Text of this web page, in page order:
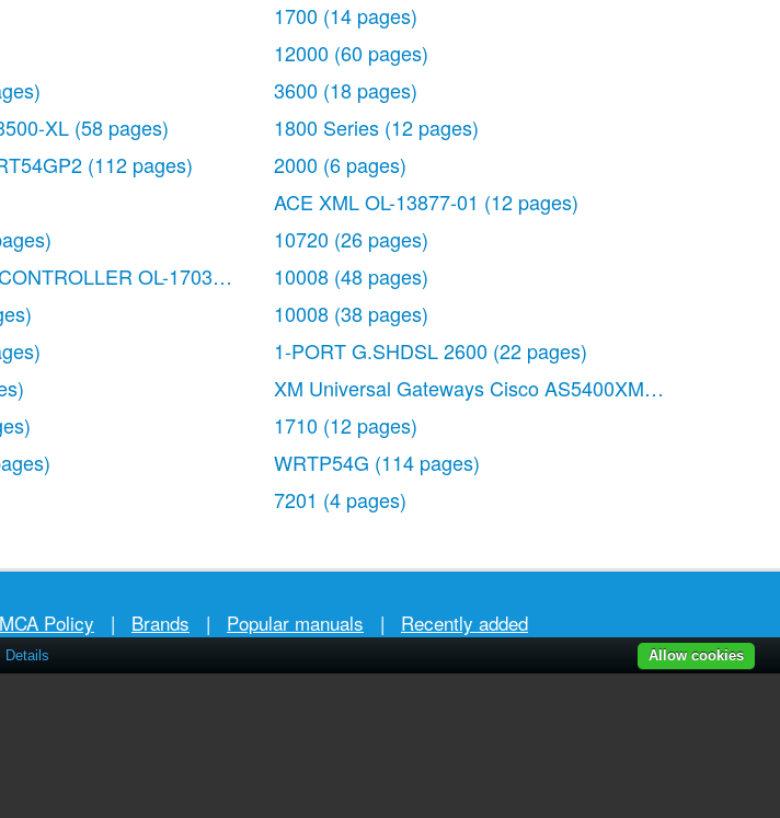
XL (58 pages)
(112 pages)
OL-17037-01
(80 pages)
1700 (14 pages)
12000 (60 pages)
3600 (18 pages)
1800 Series (12 pages)
2000 (6 pages)
ACE XML OL-13877-01 (12 pages)
10720 (26 pages)
10008 (48 pages)
10008 (38 pages)
1-PORT G.SHDSL 2600 (22 pages)
XM Universal Gateways Cisco AS5400XM (100 pages)
1710 (12 pages)
WRTP54G (114 pages)
7201 (4 pages)
Policy | Brands | Popular manuals | Recently added
Details Allow cookies